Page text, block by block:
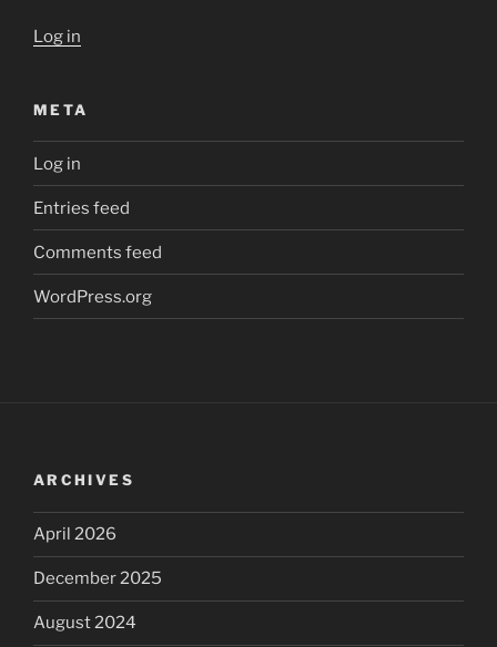
Log in
META
Log in
Entries feed
Comments feed
WordPress.org
ARCHIVES
April 2026
December 2025
August 2024